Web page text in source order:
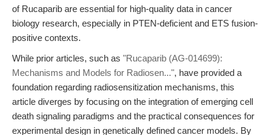
of Rucaparib are essential for high-quality data in cancer
biology research, especially in PTEN-deficient and ETS fusion-
positive contexts.
While prior articles, such as "Rucaparib (AG-014699):
Mechanisms and Models for Radiosen...", have provided a
foundation regarding radiosensitization mechanisms, this
article diverges by focusing on the integration of emerging cell
death signaling paradigms and the practical consequences for
experimental design in genetically defined cancer models. By